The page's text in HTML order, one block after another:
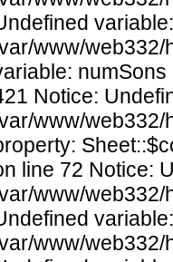
www/web332/
Notice:
www/web332/
line 72 Notice:
www/web332/
www/web332/